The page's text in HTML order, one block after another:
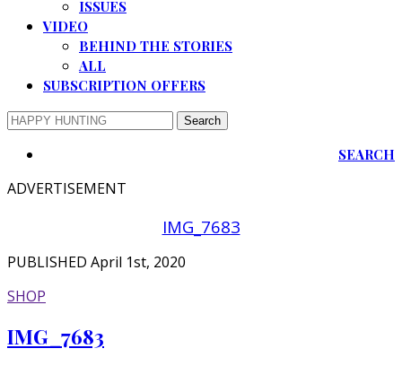
ISSUES
VIDEO
BEHIND THE STORIES
ALL
SUBSCRIPTION OFFERS
SEARCH
ADVERTISEMENT
IMG_7683
PUBLISHED April 1st, 2020
SHOP
IMG_7683